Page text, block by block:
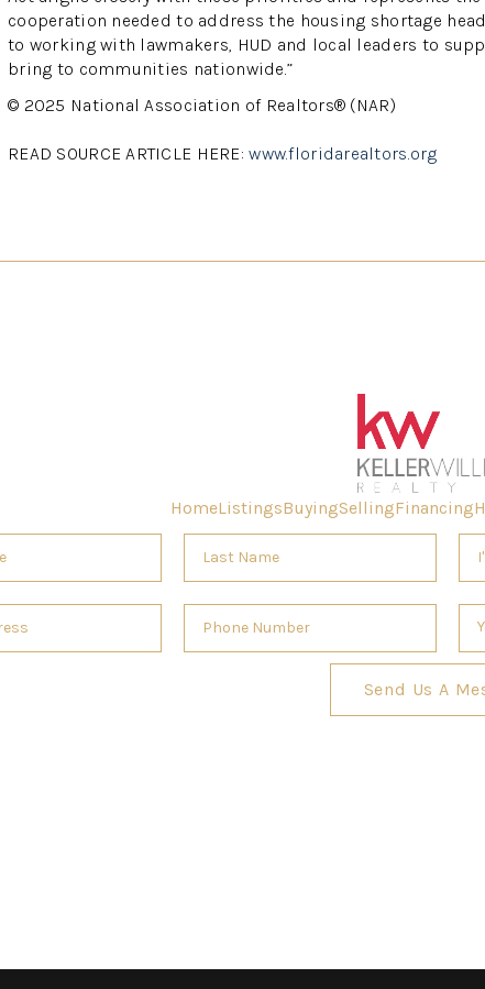
cooperation needed to address the housing shortage
to working with lawmakers, HUD and local leaders to
bring to communities nationwide.”
© 2025 National Association of Realtors® (NAR)
READ SOURCE ARTICLE HERE:www.floridarealtors.org
HomeListingsBuyingSellingFinancing
Send Us A